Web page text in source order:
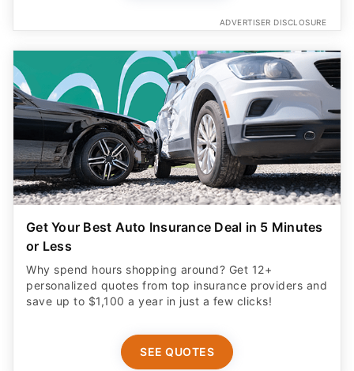
ADVERTISER DISCLOSURE
Get Your Best Auto Insurance Deal in 5 Minutes
or Less
Why spend hours shopping around? Get 12+
personalized quotes from top insurance providers and
save up to $1,100 a year in just a few clicks!
SEE QUOTES